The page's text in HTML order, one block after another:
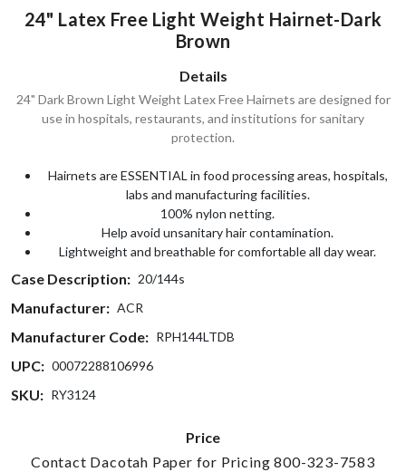
24" Latex Free Light Weight Hairnet-Dark
Brown
Details
24" Dark Brown Light Weight Latex Free Hairnets are designed for
use in hospitals, restaurants, and institutions for sanitary
protection.
Hairnets are ESSENTIAL in food processing areas, hospitals,
labs and manufacturing facilities.
100% nylon netting.
Help avoid unsanitary hair contamination.
Lightweight and breathable for comfortable all day wear.
Case Description: 20/144s
Manufacturer: ACR
Manufacturer Code: RPH144LTDB
UPC: 00072288106996
SKU: RY3124
Price
Contact Dacotah Paper for Pricing 800-323-7583